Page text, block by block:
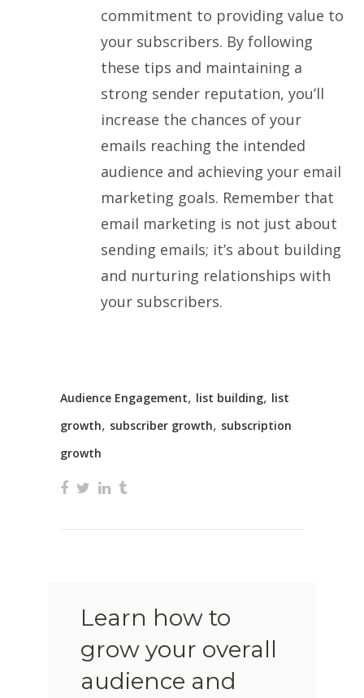
commitment to providing value to
your subscribers. By following
these tips and maintaining a
strong sender reputation, you’ll
increase the chances of your
emails reaching the intended
audience and achieving your email
marketing goals. Remember that
email marketing is not just about
sending emails; it’s about building
and nurturing relationships with
your subscribers.
Audience Engagement, list building, list
growth, subscriber growth, subscription
growth
Learn how to
grow your overall
audience and